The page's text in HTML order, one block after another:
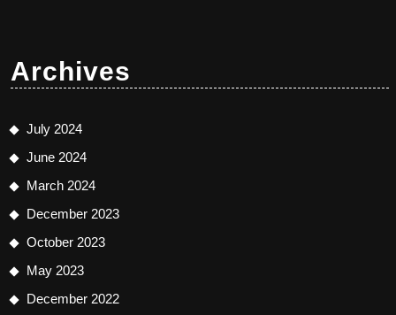
Archives
July 2024
June 2024
March 2024
December 2023
October 2023
May 2023
December 2022